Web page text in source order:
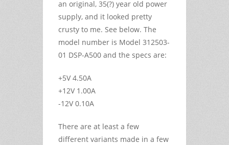
an original, 35(?) year old power
supply, and it looked pretty
crusty to me. See below. The
model number is Model 312503-
01 DSP-A500 and the specs are:
+5V 4.50A
+12V 1.00A
-12V 0.10A
There are at least a few
different variants made in a few